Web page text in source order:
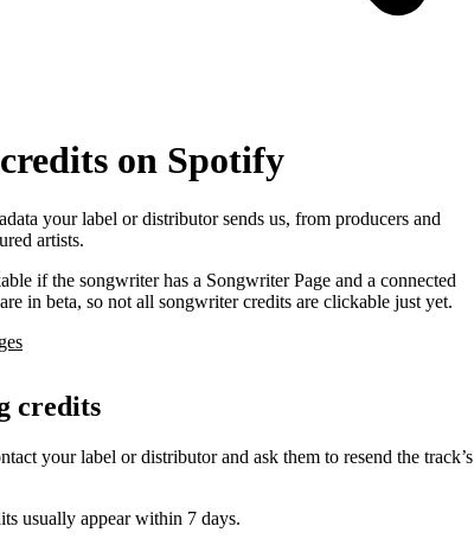
on Spotify
your label or distributor sends us, from producers and
artists.
if the songwriter has a Songwriter Page and a connected
in beta, so not all songwriter credits are clickable just yet.
credits
your label or distributor and ask them to resend the track’s
usually appear within 7 days.